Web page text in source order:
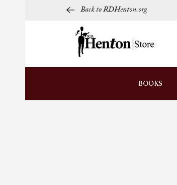
Back to RDHenton.org
BOOKS